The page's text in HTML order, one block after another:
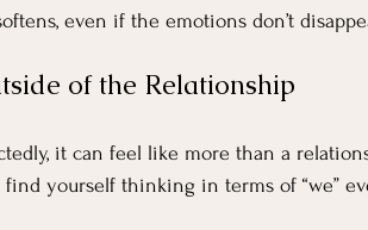
even if the emotions don’t
of the Relationship
it can feel like more than a
yourself thinking in terms of “we”